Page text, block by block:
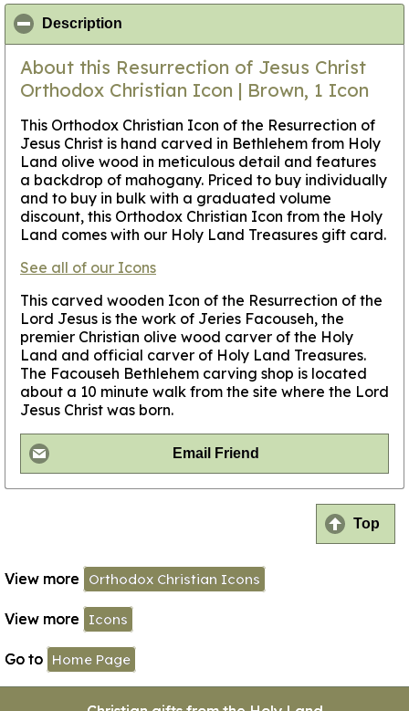
Description
About this Resurrection of Jesus Christ
Orthodox Christian Icon | Brown, 1 Icon
This Orthodox Christian Icon of the Resurrection of
Jesus Christ is hand carved in Bethlehem from Holy
Land olive wood in meticulous detail and features
a backdrop of mahogany. Priced to buy individually
and to buy in bulk with a graduated volume
discount, this Orthodox Christian Icon from the Holy
Land comes with our Holy Land Treasures gift card.
See all of our Icons
This carved wooden Icon of the Resurrection of the
Lord Jesus is the work of Jeries Facouseh, the
premier Christian olive wood carver of the Holy
Land and official carver of Holy Land Treasures.
The Facouseh Bethlehem carving shop is located
about a 10 minute walk from the site where the Lord
Jesus Christ was born.
Email Friend
Top
View more Orthodox Christian Icons
View more Icons
Go to Home Page